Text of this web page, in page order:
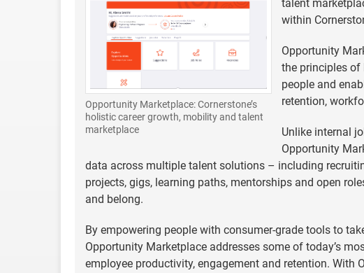
Opportunity Marketplace: Cornerstone’s
holistic career growth, mobility and talent
marketplace
talent
within
Opportunity
the principles of
people and
retention,
Unlike internal
Opportunity
data across multiple talent solutions – including
projects, gigs, learning paths, mentorships and open
and belong.
By empowering people with consumer-grade tools to
Opportunity Marketplace addresses some of today’s
employee productivity, engagement and retention. With